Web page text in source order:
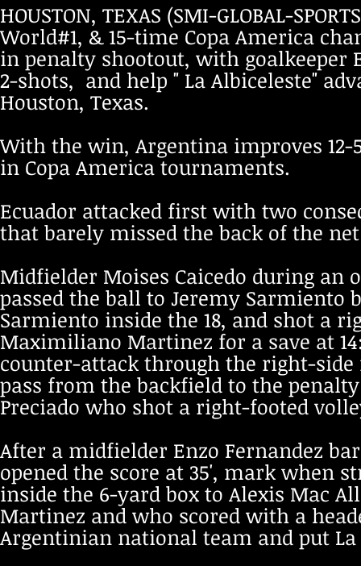
HOUSTON, TEXAS (SMI-GLOBAL-
World#1, & 15-time Copa America
in penalty shootout, with
2-shots, and help " La Albiceleste"
Houston, Texas.
With the win, Argentina improves
in Copa America tournaments.
Ecuador attacked first with two
that barely missed the back of the
Midfielder Moises Caicedo during
passed the ball to Jeremy Sarmiento
Sarmiento inside the 18, and shot a
Maximiliano Martinez for a save at
counter-attack through the right-
pass from the backfield to the
Preciado who shot a right-footed
After a midfielder Enzo Fernandez
opened the score at 35', mark when
inside the 6-yard box to Alexis Mac
Martinez and who scored with a
Argentinian national team and put